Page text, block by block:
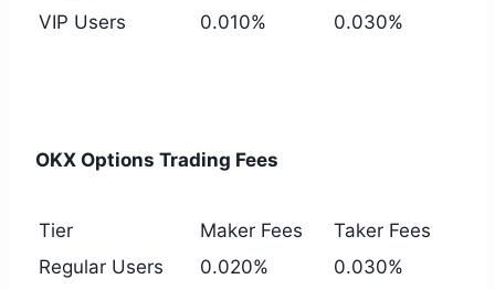
VIP Users
0.010% 0.030%
OKX Options Trading Fees
Tier Maker Fees
Taker Fees
Regular Users
0.020%
0.030%